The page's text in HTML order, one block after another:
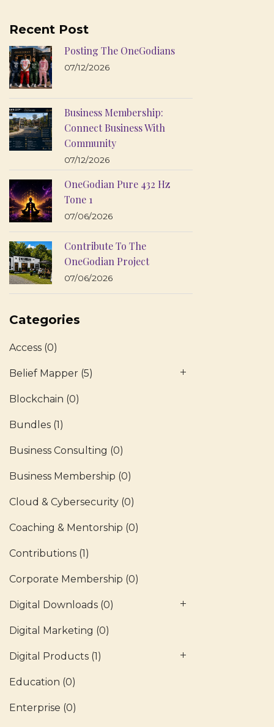
Recent Post
Posting The OneGodians
07/12/2026
Business Membership:
Connect Business With
Community
07/12/2026
OneGodian Pure 432 Hz
Tone 1
07/06/2026
Contribute To The
OneGodian Project
07/06/2026
Categories
Access (0)
Belief Mapper (5)
Blockchain (0)
Bundles (1)
Business Consulting (0)
Business Membership (0)
Cloud & Cybersecurity (0)
Coaching & Mentorship (0)
Contributions (1)
Corporate Membership (0)
Digital Downloads (0)
Digital Marketing (0)
Digital Products (1)
Education (0)
Enterprise (0)